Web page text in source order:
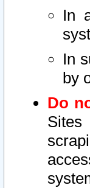
In
In
by
Do
Sites